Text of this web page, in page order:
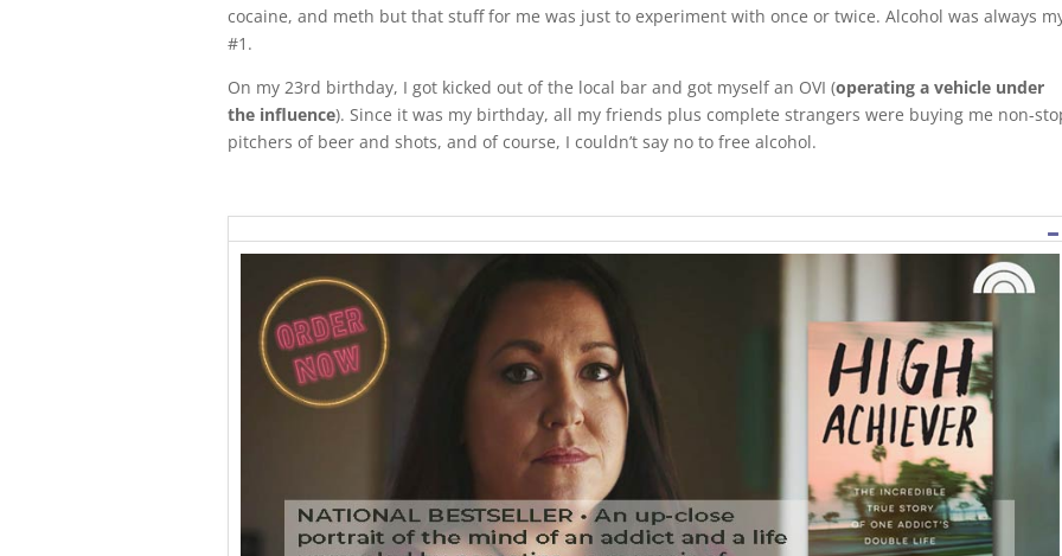
cocaine, and meth but that stuff for me was just to experiment with once or twice. Alcohol was always
#1.
On my 23rd birthday, I got kicked out of the local bar and got myself an OVI (operating a vehicle under
the influence). Since it was my birthday, all my friends plus complete strangers were buying me non-
pitchers of beer and shots, and of course, I couldn’t say no to free alcohol.